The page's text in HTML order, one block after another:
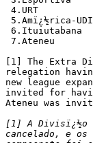
4.URT
5.Amï¿½rica-
6.Ituiutabana
7.Ateneu
[1] The Extra
relegation
new league
invited for
Ateneu was
[1] A Divisï¿½o
cancelado, e os